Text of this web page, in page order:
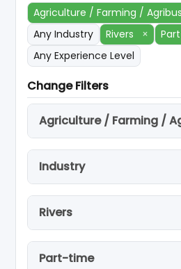
Agriculture / Farming /
Any Industry
Rivers ×
Any Experience Level
Change Filters
Agriculture / Farming /
Industry
Rivers
Part-time